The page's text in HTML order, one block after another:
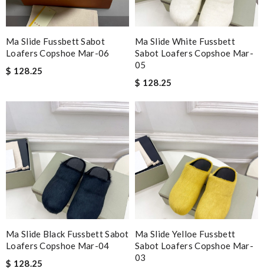
Ma Slide Fussbett Sabot
Loafers Copshoe Mar-06
$ 128.25
Ma Slide White Fussbett
Sabot Loafers Copshoe Mar-
05
$ 128.25
Ma Slide Black Fussbett Sabot
Loafers Copshoe Mar-04
$ 128.25
Ma Slide Yelloe Fussbett
Sabot Loafers Copshoe Mar-
03